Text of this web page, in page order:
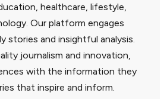
healthcare, lifestyle,
Our platform engages
stories and insightful analysis.
journalism and innovation,
with the information they
that inspire and inform.